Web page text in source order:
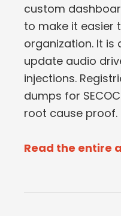
custom
to make it easier
organization. It
update audio
injections.
dumps for
root cause proof.
Read the entire